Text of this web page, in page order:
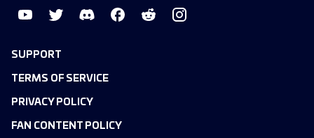
SUPPORT
TERMS OF SERVICE
PRIVACY POLICY
FAN CONTENT POLICY